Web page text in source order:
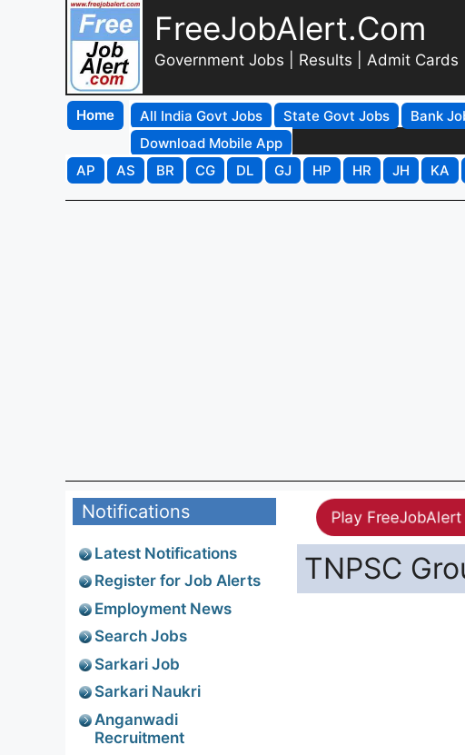
FreeJobAlert.Com
Government Jobs | Results | Admit Cards
Home All India Govt Jobs State Govt Jobs Bank
Download Mobile App
AP
AS BR CG DL GJ HP HR JH KA
Play
TNPSC
Notifications
Latest Notifications
Register for Job Alerts
Employment News
Search Jobs
Sarkari Job
Sarkari Naukri
Anganwadi
Recruitment